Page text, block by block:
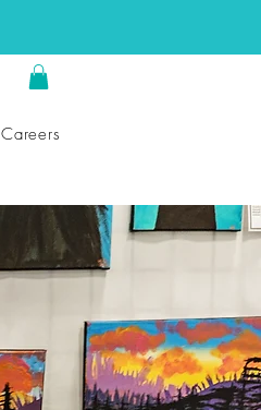
Careers